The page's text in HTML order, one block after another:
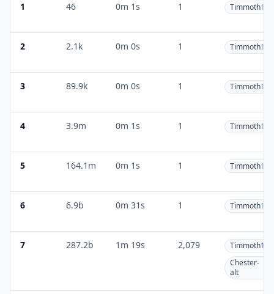
1 46 0m 1s 1 Timmoth1
2 2.1k 0m 0s 1 Timmoth1
3 89.9k 0m 0s 1 Timmoth1
4 3.9m 0m 1s 1 Timmoth1
5 164.1m 0m 1s 1 Timmoth1
6 6.9b 0m 31s 1 Timmoth1
7 287.2b 1m 19s 2,079 Timmoth1.8k
Chester-
alt